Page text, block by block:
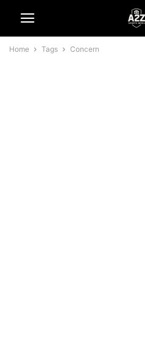
Home Tags Concern